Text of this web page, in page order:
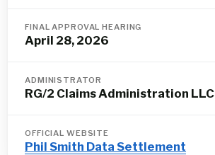
FINAL APPROVAL HEARING
April 28, 2026
ADMINISTRATOR
RG/2 Claims Administration LLC
OFFICIAL WEBSITE
Phil Smith Data Settlement